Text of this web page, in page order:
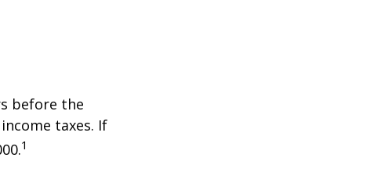
before the
taxes. If
1